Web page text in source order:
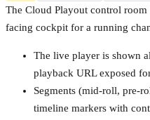
The Cloud Playout control room
facing cockpit for a running
The live player is shown
playback URL exposed
Segments (mid-roll, pre-
timeline markers with